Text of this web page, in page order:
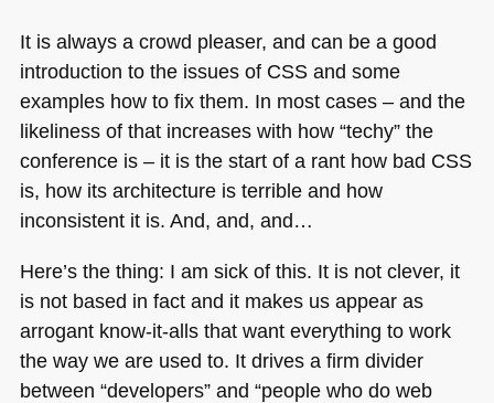
It is always a crowd pleaser, and can be a good
introduction to the issues of CSSand some
examples how to fix them. In most cases – and the
likeliness of that increases with how “techy” the
conference is – it is the start of a rant how bad CSS
is, how its architecture is terrible and how
inconsistent it is. And, and, and…
Here’s the thing: I am sick of this. It is not clever, it
is not based in fact and it makes us appear as
arrogant know-it-alls that want everything to work
the way we are used to. It drives a firm divider
between “developers” and “people who do web